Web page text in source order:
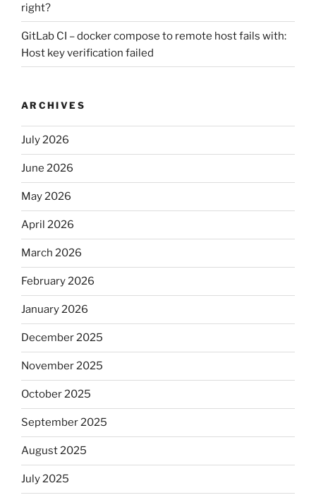
right?
GitLab CI – docker compose to remote host fails with:
Host key verification failed
ARCHIVES
July 2026
June 2026
May 2026
April 2026
March 2026
February 2026
January 2026
December 2025
November 2025
October 2025
September 2025
August 2025
July 2025